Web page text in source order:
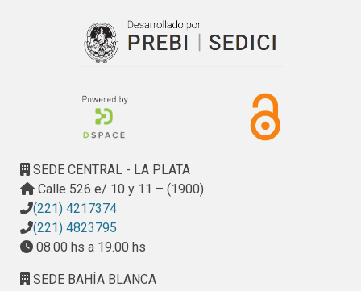
SEDE CENTRAL - LA PLATA
Calle 526 e/ 10 y 11 – (1900)
(221) 4217374
(221) 4823795
08.00 hs a 19.00 hs
SEDE BAHÍA BLANCA